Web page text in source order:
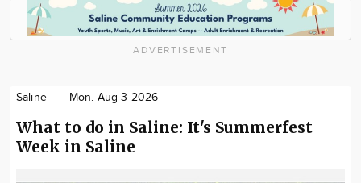
ADVERTISEMENT
Saline Mon. Aug 3 2026
What to do in Saline: It's Summerfest
Week in Saline